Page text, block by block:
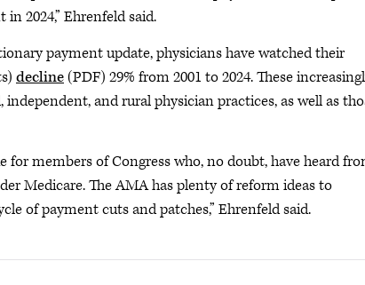
2024,” Ehrenfeld said.
payment update, physicians have watched their
decline(PDF) 29% from 2001 to 2024. These
and rural physician practices, as well as
for members of Congress who, no doubt, have heard
Medicare. The AMA has plenty of reform ideas to
of payment cuts and patches,” Ehrenfeld said.